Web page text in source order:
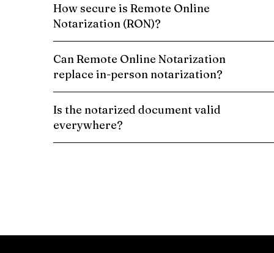
How secure is Remote Online
Notarization (RON)?
Can Remote Online Notarization
replace in-person notarization?
Is the notarized document valid
everywhere?